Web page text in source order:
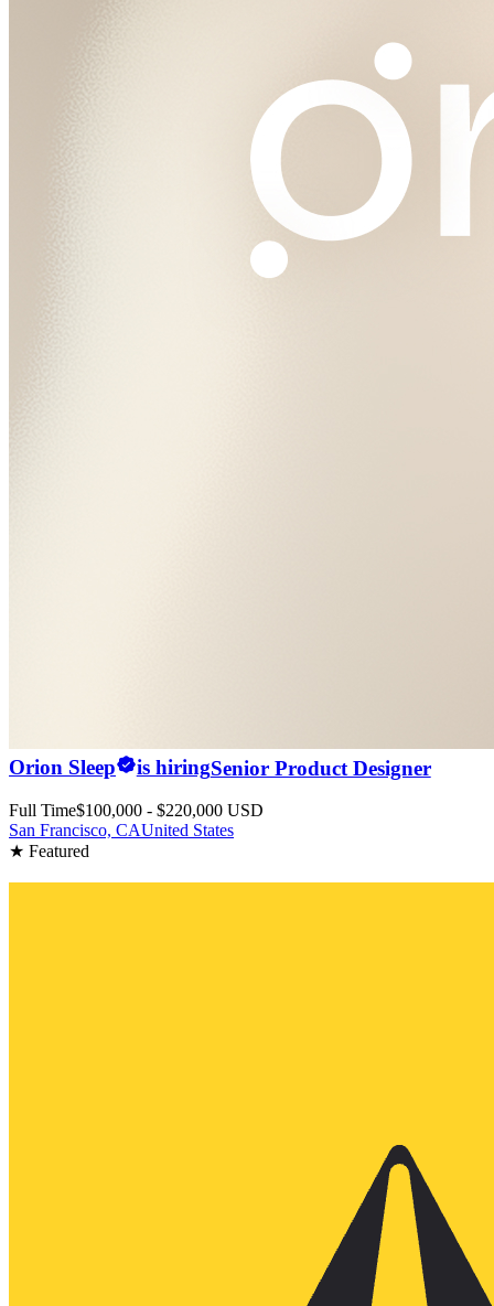
Orion Sleep is hiringSenior Product Designer
Full Time$100,000 - $220,000 USD
San Francisco, CAUnited States
★ Featured